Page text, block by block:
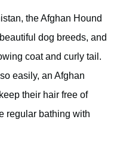
the Afghan Hound
dog breeds, and
coat and curly tail.
easily, an Afghan
their hair free of
regular bathing with